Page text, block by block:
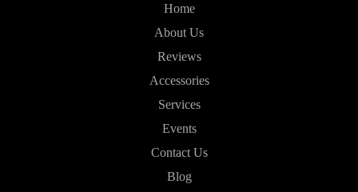
Home
About Us
Reviews
Accessories
Services
Events
Contact Us
Blog